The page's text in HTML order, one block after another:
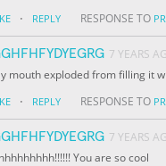
· REPLY RESPONSE TO
7 YEARS
mouth exploded from filling it
· REPLY RESPONSE TO
7 YEARS
You are so cool